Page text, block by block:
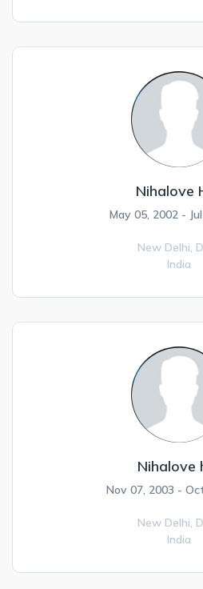
Nihalove
May 05, 2002 -
New Delhi,
India
Nihalove
Nov 07, 2003 -
New Delhi,
India